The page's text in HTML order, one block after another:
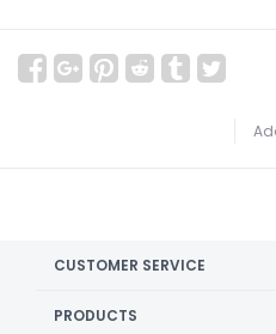
CUSTOMER SERVICE
PRODUCTS